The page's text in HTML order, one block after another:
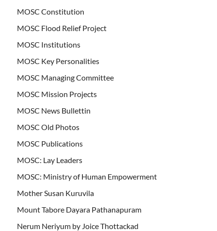
MOSC Constitution
MOSC Flood Relief Project
MOSC Institutions
MOSC Key Personalities
MOSC Managing Committee
MOSC Mission Projects
MOSC News Bullettin
MOSC Old Photos
MOSC Publications
MOSC: Lay Leaders
MOSC: Ministry of Human Empowerment
Mother Susan Kuruvila
Mount Tabore Dayara Pathanapuram
Nerum Neriyum by Joice Thottackad